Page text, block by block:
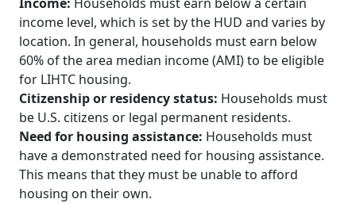
income level, which is set by the HUD and varies by
location. In general, households must earn below
60% of the area median income (AMI) to be eligible
for LIHTC housing.
Citizenship or residency status: Households must
be U.S. citizens or legal permanent residents.
Need for housing assistance: Households must
have a demonstrated need for housing assistance.
This means that they must be unable to afford
housing on their own.